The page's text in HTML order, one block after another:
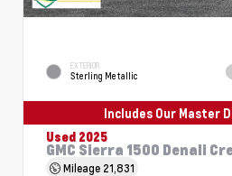
EXTERIOR
Sterling Metallic
Includes Our Master
Used 2025
GMC Sierra 1500 Denali
Mileage 21,831